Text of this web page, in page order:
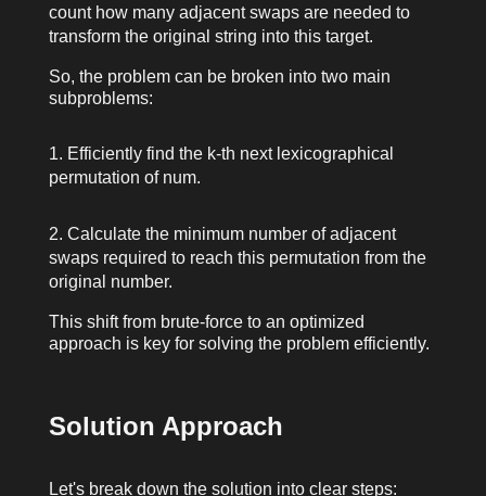
count how many adjacent swaps are needed to
transform the original string into this target.
So, the problem can be broken into two main
subproblems:
Efficiently find the k-th next lexicographical
permutation of num.
Calculate the minimum number of adjacent
swaps required to reach this permutation from the
original number.
This shift from brute-force to an optimized
approach is key for solving the problem efficiently.
Solution Approach
Let's break down the solution into clear steps: